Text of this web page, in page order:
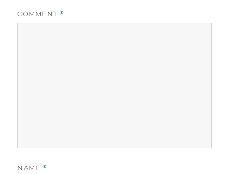
COMMENT *
NAME *